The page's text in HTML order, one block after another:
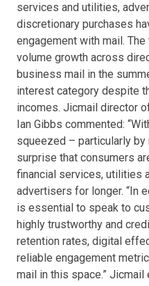
services and utilities,
discretionary purchases
engagement with mail.
volume growth across
business mail in the
interest category despite
incomes. Jicmail director
Ian Gibbs commented:
squeezed – particularly
surprise that consumers
financial services, utilities
advertisers for longer. “In
is essential to speak to
highly trustworthy and
retention rates, digital
reliable engagement
mail in this space.”